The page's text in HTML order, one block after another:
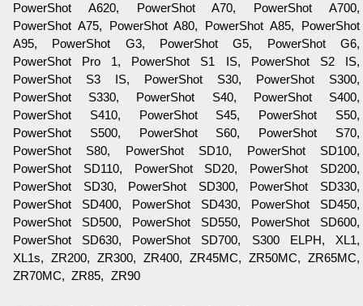
PowerShot A620, PowerShot A70, PowerShot A700,
PowerShot A75, PowerShot A80, PowerShot A85, PowerShot
A95, PowerShot G3, PowerShot G5, PowerShot G6,
PowerShot Pro 1, PowerShot S1 IS, PowerShot S2 IS,
PowerShot S3 IS, PowerShot S30, PowerShot S300,
PowerShot S330, PowerShot S40, PowerShot S400,
PowerShot S410, PowerShot S45, PowerShot S50,
PowerShot S500, PowerShot S60, PowerShot S70,
PowerShot S80, PowerShot SD10, PowerShot SD100,
PowerShot SD110, PowerShot SD20, PowerShot SD200,
PowerShot SD30, PowerShot SD300, PowerShot SD330,
PowerShot SD400, PowerShot SD430, PowerShot SD450,
PowerShot SD500, PowerShot SD550, PowerShot SD600,
PowerShot SD630, PowerShot SD700, S300 ELPH, XL1,
XL1s, ZR200, ZR300, ZR400, ZR45MC, ZR50MC, ZR65MC,
ZR70MC, ZR85, ZR90